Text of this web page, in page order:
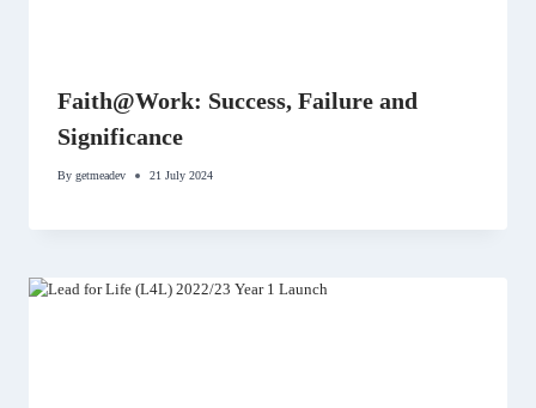
Faith@Work: Success, Failure and
Significance
By getmeadev 21 July 2024